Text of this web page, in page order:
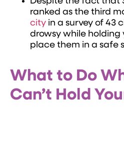
ranked as the third
city in a survey of 43
drowsy while holding
place them in a safe
What to Do
Can’t Hold